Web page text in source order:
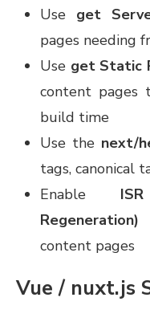
Use get
pages needing
Use get Static
content pages
build time
Use the next/
tags, canonical
Enable
Regeneration)
content pages
Vue / nuxt.js